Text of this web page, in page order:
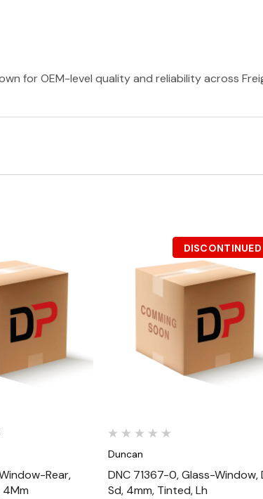
for OEM-level quality and reliability across
View
Rear,
4Mm
Quick View
DISCONTINUED
Duncan
DNC 71367-0, Glass-Window,
Sd, 4mm, Tinted, Lh